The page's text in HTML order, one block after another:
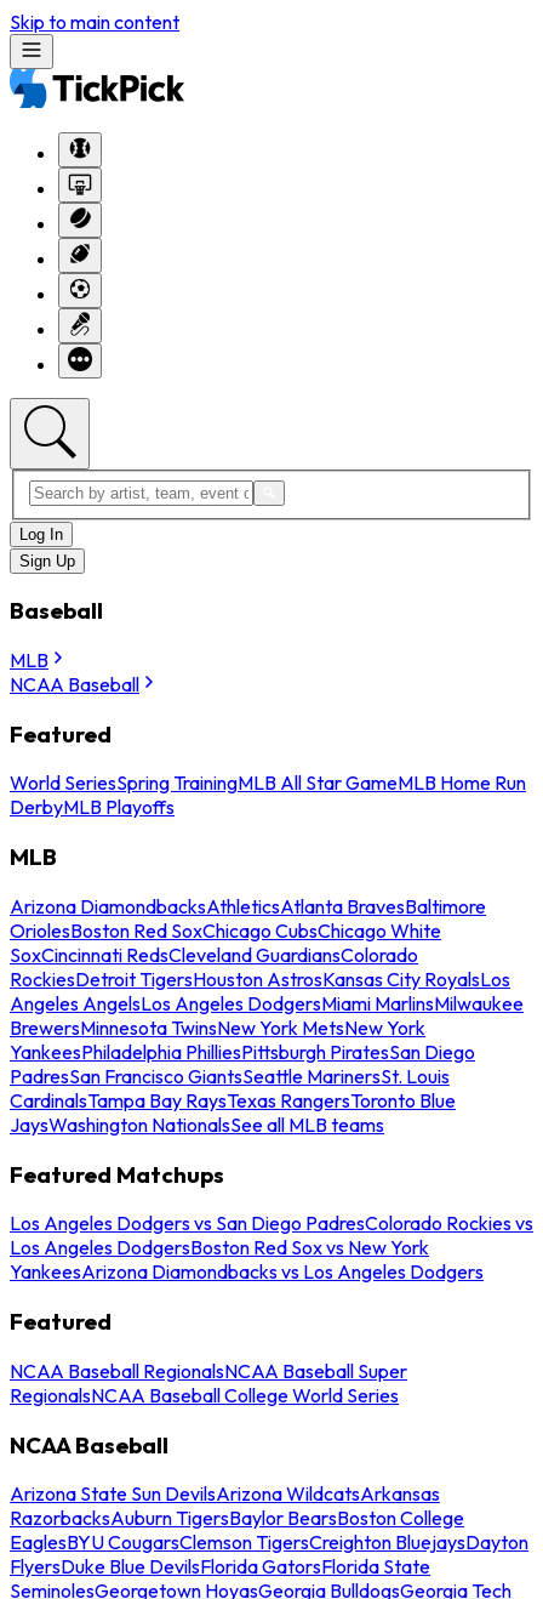
Skip to main content
Log In
Sign Up
Baseball
MLB
NCAA Baseball
Featured
World SeriesSpring TrainingMLB All Star GameMLB Home Run
DerbyMLB Playoffs
MLB
Arizona DiamondbacksAthleticsAtlanta BravesBaltimore
OriolesBoston Red SoxChicago CubsChicago White
SoxCincinnati RedsCleveland GuardiansColorado
RockiesDetroit TigersHouston AstrosKansas City RoyalsLos
Angeles AngelsLos Angeles DodgersMiami MarlinsMilwaukee
BrewersMinnesota TwinsNew York MetsNew York
YankeesPhiladelphia PhilliesPittsburgh PiratesSan Diego
PadresSan Francisco GiantsSeattle MarinersSt. Louis
CardinalsTampa Bay RaysTexas RangersToronto Blue
JaysWashington NationalsSee all MLB teams
Featured Matchups
Los Angeles Dodgers vs San Diego PadresColorado Rockies vs
Los Angeles DodgersBoston Red Sox vs New York
YankeesArizona Diamondbacks vs Los Angeles Dodgers
Featured
NCAA Baseball RegionalsNCAA Baseball Super
RegionalsNCAA Baseball College World Series
NCAA Baseball
Arizona State Sun DevilsArizona WildcatsArkansas
RazorbacksAuburn TigersBaylor BearsBoston College
EaglesBYU CougarsClemson TigersCreighton BluejaysDayton
FlyersDuke Blue DevilsFlorida GatorsFlorida State
SeminolesGeorgetown HoyasGeorgia BulldogsGeorgia Tech